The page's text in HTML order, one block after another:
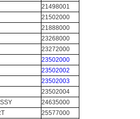
21498001
21502000
21888000
23268000
23272000
23502000
23502002
23502003
23502004
24635000
25577000